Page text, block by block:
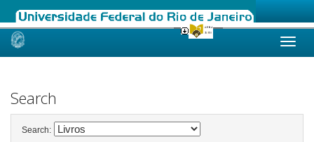
Skip
Search
Search: